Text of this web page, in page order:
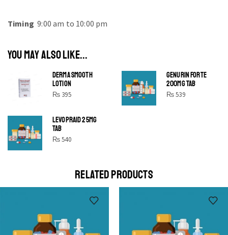
Timing 9:00 am to 10:00 pm
YOU MAY ALSO LIKE...
DERMA SMOOTH
LOTION
₨ 395
GENURIN FORTE
200MG TAB
₨539
LEVOPRAID 25MG
TAB
₨540
SHINE BRIGHT LIKE
a eu elit egestas elementumut.
RELATED PRODUCTS